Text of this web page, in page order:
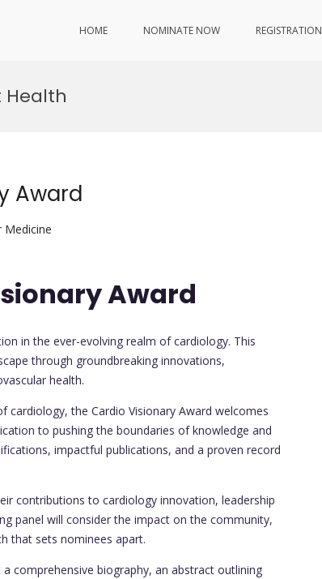
HOME NOMINATE NOW REGISTRATION
Health
Award
Medicine
Award
in the ever-evolving realm of cardiology. This
through groundbreaking innovations,
health.
the Cardio Visionary Award welcomes
to pushing the boundaries of knowledge and
impactful publications, and a proven record
contributions to cardiology innovation, leadership
panel will consider the impact on the community,
that sets nominees apart.
comprehensive biography, an abstract outlining